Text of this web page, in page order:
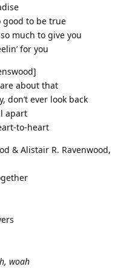
good to be true
much to give you
for you
about that
don’t ever look back
apart
to-heart
& Alistair R. Ravenwood,
woah